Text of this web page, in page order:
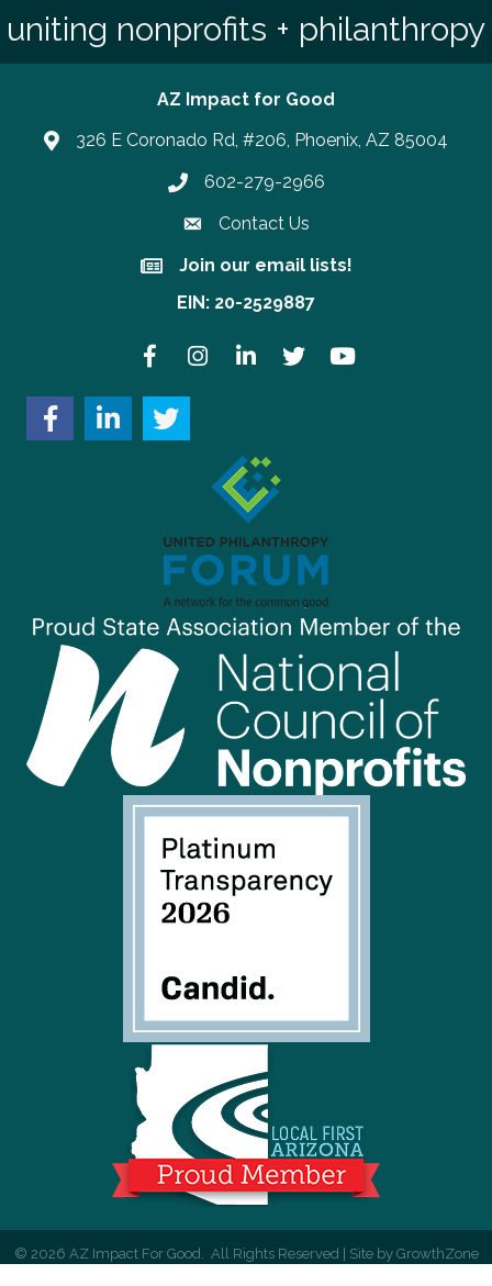
uniting nonprofits + philanthropy
AZ Impact for Good
326 E Coronado Rd, #206, Phoenix, AZ 85004
Phone number
602-279-2966
Contact Us
Join our email lists!
Join our email lists!
EIN: 20-2529887
FacebookInstagramLinkedInTwitter YouTube
© 2026 AZ Impact For Good. All Rights Reserved | Site by GrowthZone